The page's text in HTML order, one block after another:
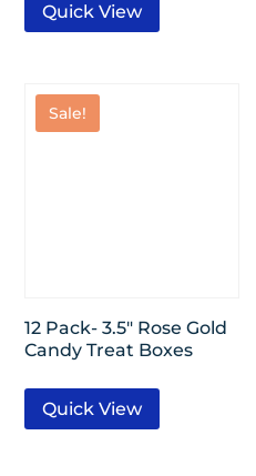
Quick View
Sale!
12 Pack- 3.5″ Rose Gold
Candy Treat Boxes
Quick View